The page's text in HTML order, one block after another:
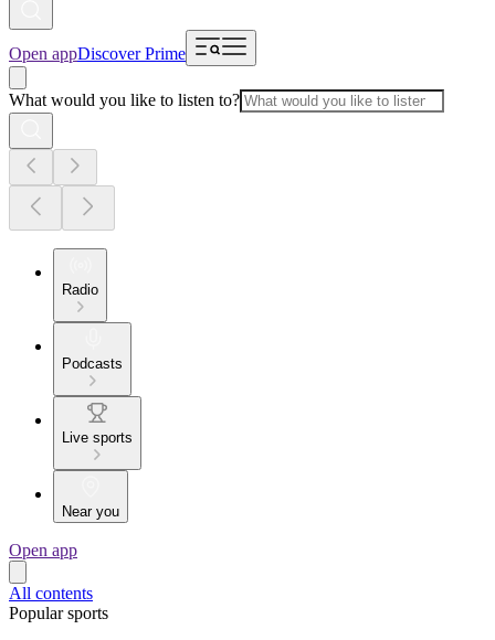
Open appDiscover Prime
What would you like to listen to?
Radio
Podcasts
Live sports
Near you
Open app
All contents
Popular sports